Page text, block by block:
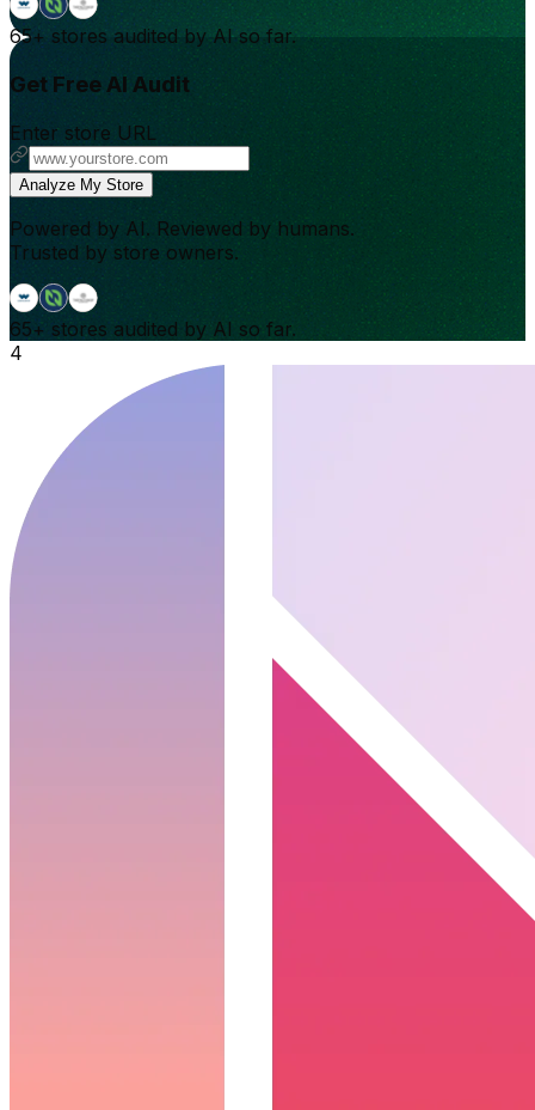
65+ stores audited by AI so far.
Get Free AI Audit
Enter store URL
Analyze My Store
Powered by AI. Reviewed by humans.
Trusted by store owners.
65+ stores audited by AI so far.
4